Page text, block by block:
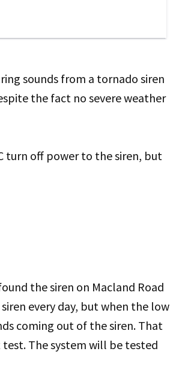
sounds from a tornado siren
the fact no severe weather
turn off power to the siren, but
the siren on Macland Road
every day, but when the low
coming out of the siren. That
The system will be tested